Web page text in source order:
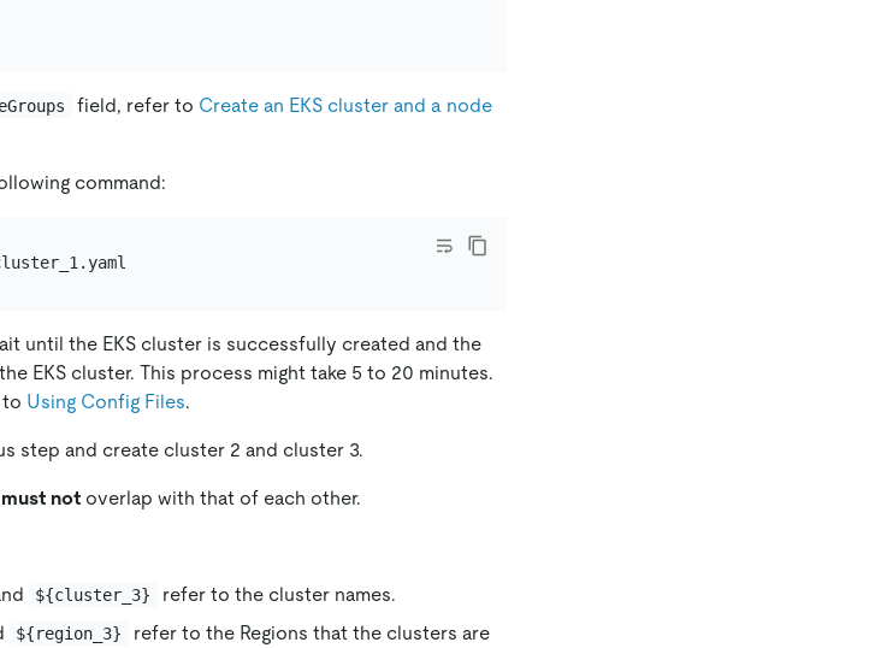
field, refer to Create an EKS cluster and a node
command:
until the EKS cluster is successfully created and the
EKS cluster. This process might take 5 to 20 minutes.
Using Config Files.
step and create cluster 2 and cluster 3.
must not overlap with that of each other.
${cluster_3} refer to the cluster names.
${region_3}
refer to the Regions that the clusters are